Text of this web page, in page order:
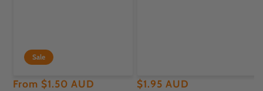
Sale
Regular
Sale
From $1.50 AUD
Regular
$1.95 AUD